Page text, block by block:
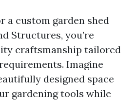
a custom garden shed
Structures, you’re
craftsmanship tailored
Imagine
designed space
gardening tools while